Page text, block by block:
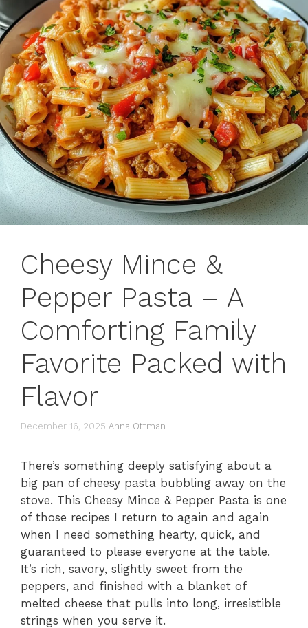
Cheesy Mince &
Pepper Pasta – A
Comforting Family
Favorite Packed with
Flavor
December 16, 2025 Anna Ottman
There’s something deeply satisfying about a
big pan of cheesy pasta bubbling away on the
stove. This Cheesy Mince & Pepper Pasta is one
of those recipes I return to again and again
when I need something hearty, quick, and
guaranteed to please everyone at the table.
It’s rich, savory, slightly sweet from the
peppers, and finished with a blanket of
melted cheese that pulls into long, irresistible
strings when you serve it.